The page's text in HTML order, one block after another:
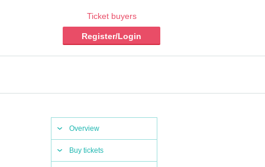
Ticket buyers
Register/Login
Overview
Buy tickets